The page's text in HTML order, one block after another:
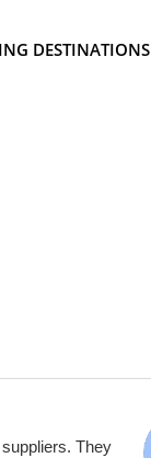
DESTINATIONS
They